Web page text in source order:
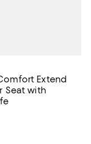
Extend
Seat with
$649.95; ;
4.7 out of 5; 26